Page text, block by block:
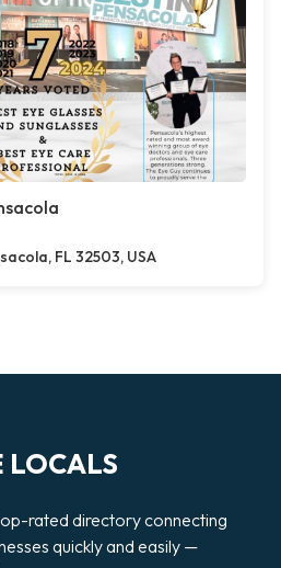
FL 32503, USA
LOCALS
rated directory connecting
quickly and easily —